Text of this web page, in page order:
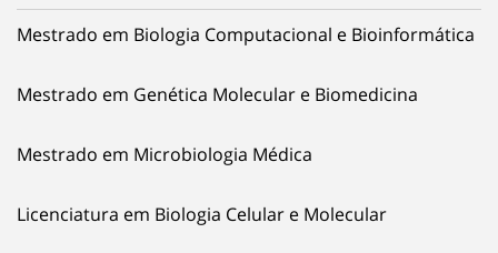
Mestrado em Biologia Computacional e Bioinformática
Mestrado em Genética Molecular e Biomedicina
Mestrado em Microbiologia Médica
Licenciatura em Biologia Celular e Molecular